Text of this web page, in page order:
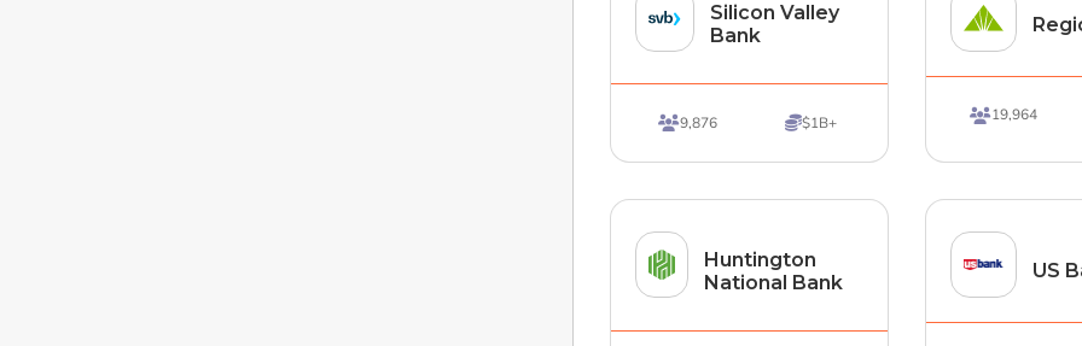
Silicon Valley
Bank
9,876 $1B+ 19,964
Huntington
National Bank
US